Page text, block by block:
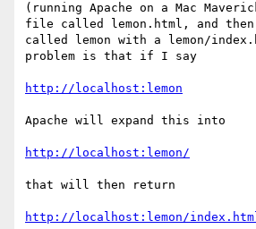
(running Apache on a Mac
file called lemon.html, and
called lemon with a lemon/
problem is that if I say
http://localhost:lemon
Apache will expand this into
http://localhost:lemon/
that will then return
http://localhost:lemon/